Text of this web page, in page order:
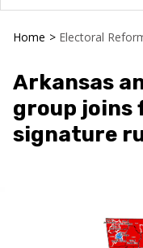
Home > Electoral
Arkansas
group
signature